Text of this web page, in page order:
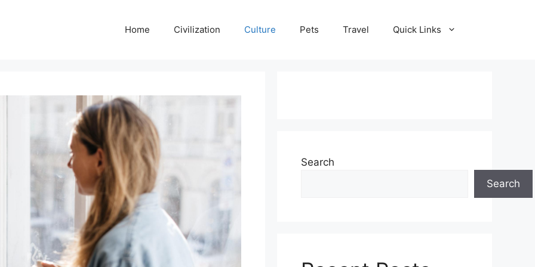
Home Civilization Culture Pets Travel Quick Links
Search
Search